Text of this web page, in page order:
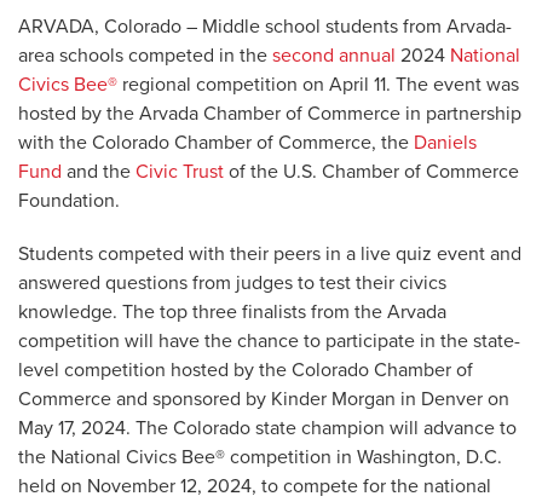
ARVADA, Colorado – Middle school students from Arvada-
area schools competed in the second annual 2024 National
Civics Bee® regional competition on April 11. The event was
hosted by the Arvada Chamber of Commerce in partnership
with the Colorado Chamber of Commerce, the Daniels
Fund and the Civic Trust of the U.S. Chamber of Commerce
Foundation.
Students competed with their peers in a live quiz event and
answered questions from judges to test their civics
knowledge. The top three finalists from the Arvada
competition will have the chance to participate in the state-
level competition hosted by the Colorado Chamber of
Commerce and sponsored by Kinder Morgan in Denver on
May 17, 2024. The Colorado state champion will advance to
the National Civics Bee® competition in Washington, D.C.
held on November 12, 2024, to compete for the national